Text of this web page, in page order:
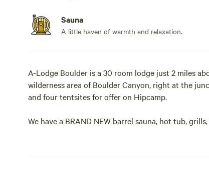
Sauna
A little haven of warmth and relaxation.
A-Lodge Boulder is a 30 room lodge just 2 miles
wilderness area of Boulder Canyon, right at the
and four tentsites for offer on Hipcamp.
We have a BRAND NEW barrel sauna, hot tub,